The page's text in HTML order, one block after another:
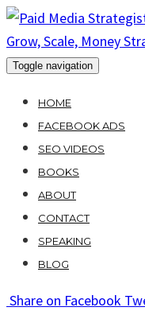
Skip
to
content
Toggle navigation
HOME
FACEBOOK ADS
SEO VIDEOS
BOOKS
ABOUT
CONTACT
SPEAKING
BLOG
Share on Facebook